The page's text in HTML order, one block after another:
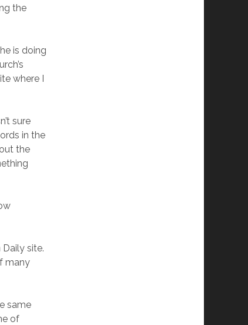
the
is doing
where I
sure
in the
the
site.
many
same
of